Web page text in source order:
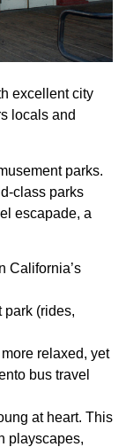
excellent city
locals and
parks.
class parks
escapade, a
California’s
park (rides,
relaxed, yet
bus travel
at heart. This
playscapes,